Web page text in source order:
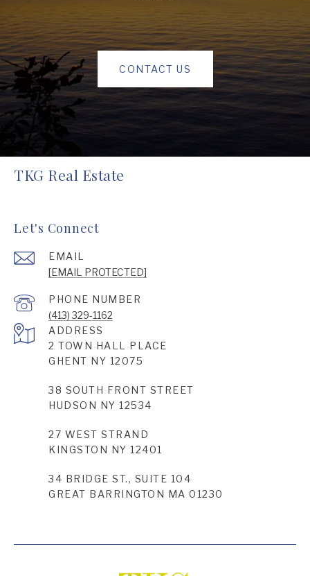
CONTACT US
TKG Real Estate
Let's Connect
EMAIL
[EMAIL PROTECTED]
PHONE NUMBER
(413) 329-1162
ADDRESS
2 TOWN HALL PLACE
GHENT NY 12075
38 SOUTH FRONT STREET
HUDSON NY 12534
27 WEST STRAND
KINGSTON NY 12401
34 BRIDGE ST., SUITE 104
GREAT BARRINGTON MA 01230